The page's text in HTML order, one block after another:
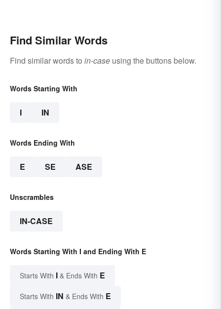
Find Similar Words
Find similar words to in-case using the buttons below.
Words Starting With
I IN
Words Ending With
E SE ASE
Unscrambles
IN-CASE
Words Starting With I and Ending With E
Starts With I & Ends With E
Starts With IN & Ends With E